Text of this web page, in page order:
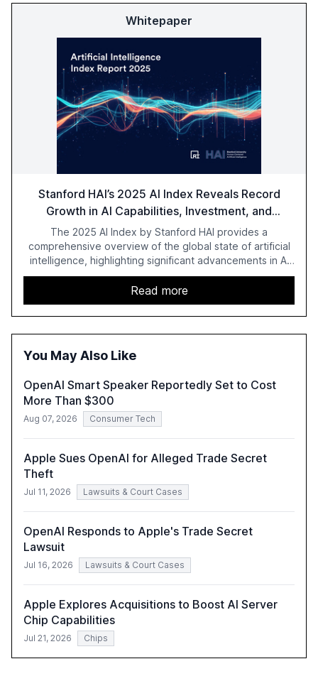
Whitepaper
Stanford HAI’s 2025 AI Index Reveals Record
Growth in AI Capabilities, Investment, and
Regulation
The 2025 AI Index by Stanford HAI provides a
comprehensive overview of the global state of artificial
intelligence, highlighting significant advancements in AI
capabilities, investment, and regulation. The report
details improvements in AI performance, increased
adoption in various sectors, and the growing global
optimism towards AI, despite ongoing challenges in
reasoning and trust. It serves as a critical resource for
understand AI's rapid evolution and its implications.
Read more
You May Also Like
OpenAI Smart Speaker Reportedly Set to Cost
More Than $300
Aug 07, 2026 Consumer Tech
Apple Sues OpenAI for Alleged Trade Secret
Theft
Jul 11, 2026 Lawsuits & Court Cases
OpenAI Responds to Apple's Trade Secret
Lawsuit
Jul 16, 2026 Lawsuits & Court Cases
Apple Explores Acquisitions to Boost AI Server
Chip Capabilities
Jul 21, 2026 Chips